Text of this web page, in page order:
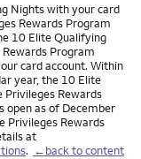
Nights with your card
Rewards Program
10 Elite Qualifying
Program
card account. Within
year, the 10 Elite
Privileges Rewards
open as of December
Privileges Rewards
at
. ←back to content